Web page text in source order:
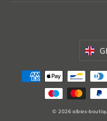
© 2026 albies-